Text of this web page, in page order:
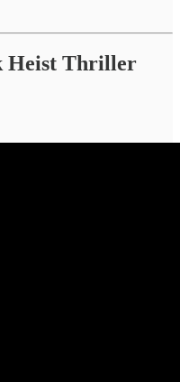
Heist Thriller